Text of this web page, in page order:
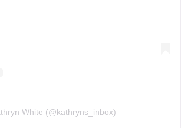
White (@kathryns_inbox)